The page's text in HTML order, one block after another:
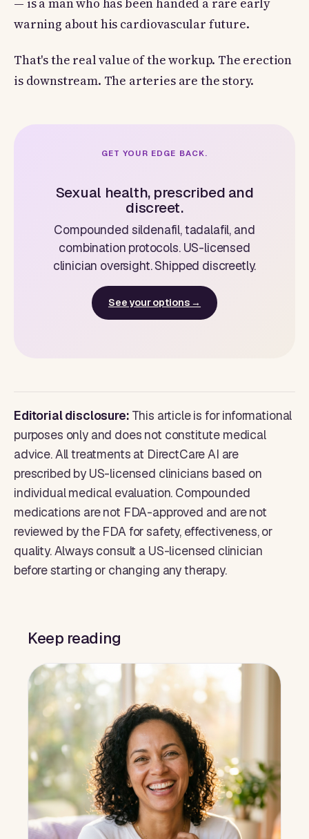
— is a man who has been handed a rare early
warning about his cardiovascular future.
That's the real value of the workup. The erection
is downstream. The arteries are the story.
GET YOUR EDGE BACK.
Sexual health, prescribed and
discreet.
Compounded sildenafil, tadalafil, and
combination protocols. US-licensed
clinician oversight. Shipped discreetly.
See your options →
Editorial disclosure: This article is for informational
purposes only and does not constitute medical
advice. All treatments at DirectCare AI are
prescribed by US-licensed clinicians based on
individual medical evaluation. Compounded
medications are not FDA-approved and are not
reviewed by the FDA for safety, effectiveness, or
quality. Always consult a US-licensed clinician
before starting or changing any therapy.
Keep reading